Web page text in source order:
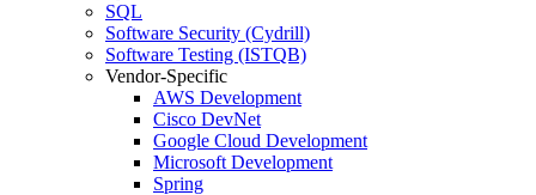
SQL
Software Security (Cydrill)
Software Testing (ISTQB)
Vendor-Specific
AWS Development
Cisco DevNet
Google Cloud Development
Microsoft Development
Spring